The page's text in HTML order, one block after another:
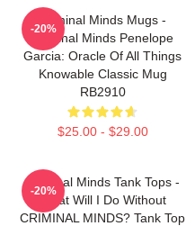
Criminal Minds Mugs -
Criminal Minds Penelope
Garcia: Oracle Of All Things
Knowable Classic Mug
RB2910
$25.00 - $29.00
-20%
Criminal Minds Tank Tops -
What Will I Do Without
CRIMINAL MINDS? Tank Top
-20%